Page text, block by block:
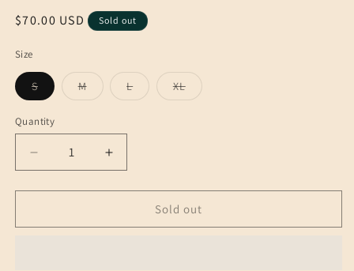
Regular
$70.00 USD Sold out
Size
SVariant
sold
or
unavailable
MVariant
sold
LVariant
sold
XLVariant
sold
Quantity
Decrease
quantity
for
BLOOM-
Increase
quantity
for
BLOOM-
Sold out